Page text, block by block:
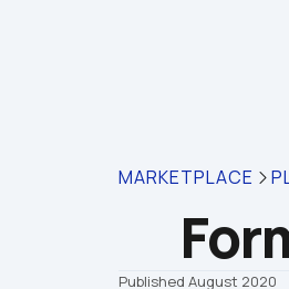
MARKETPLACE
Published August 2020